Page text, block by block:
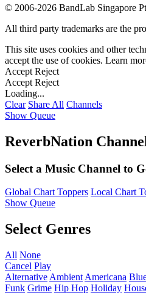
© 2006-2026 BandLab Singapore
All third party trademarks are the
This site uses cookies and other
accept the use of cookies. Learn
Accept Reject
Accept Reject
Loading...
Clear Share All Channels
Show Queue
ReverbNation
Select a Music Channel to
Global Chart Toppers Local Chart
Show Queue
Select Genres
All None
Cancel Play
Alternative Ambient Americana
Funk Grime Hip Hop Holiday